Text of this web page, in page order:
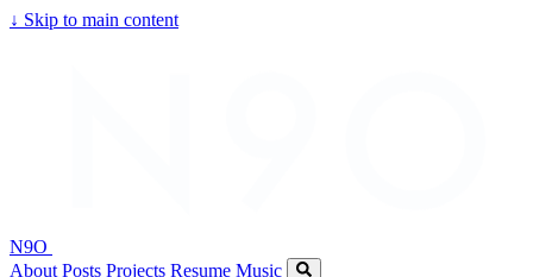
↓ Skip to main content
N9O
About Posts Projects Resume Music